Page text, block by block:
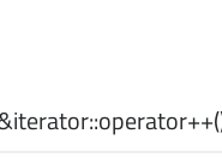
operator++